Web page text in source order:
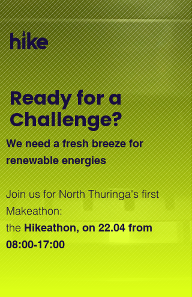
Ready for a
Challenge?
We need a fresh breeze for
renewable energies
Join us for North Thuringa's first
Makeathon:
the Hikeathon, on 22.04 from
08:00-17:00